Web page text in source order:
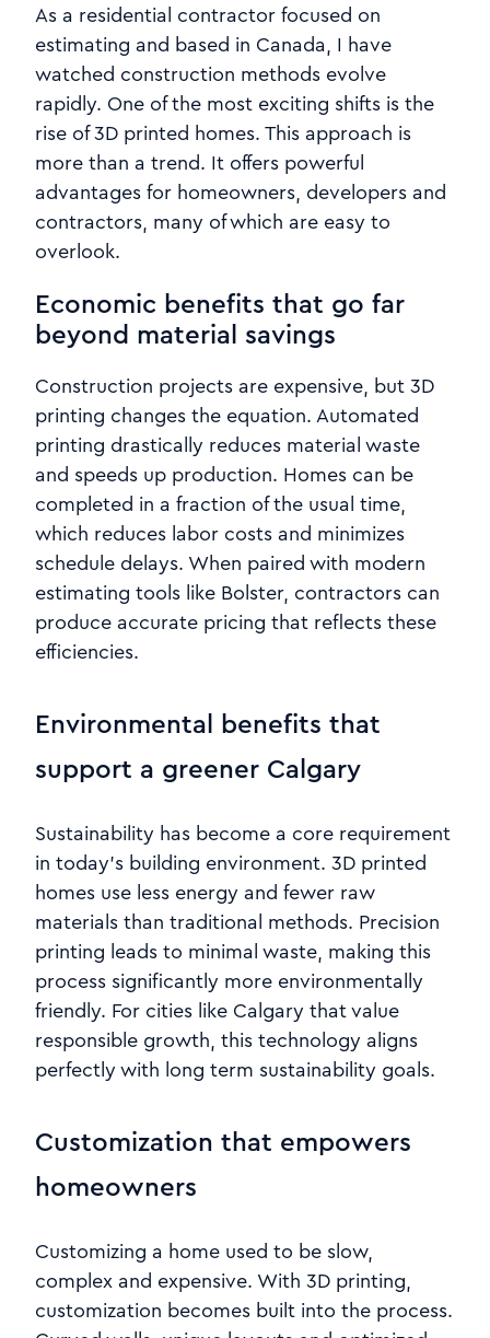
As a residential contractor focused on
estimating and based in Canada, I have
watched construction methods evolve
rapidly. One of the most exciting shifts is the
rise of 3D printed homes. This approach is
more than a trend. It offers powerful
advantages for homeowners, developers and
contractors, many of which are easy to
overlook.
Economic benefits that go far
beyond material savings
Construction projects are expensive, but 3D
printing changes the equation. Automated
printing drastically reduces material waste
and speeds up production. Homes can be
completed in a fraction of the usual time,
which reduces labor costs and minimizes
schedule delays. When paired with modern
estimating tools like Bolster, contractors can
produce accurate pricing that reflects these
efficiencies.
Environmental benefits that
support a greener Calgary
Sustainability has become a core requirement
in today’s building environment. 3D printed
homes use less energy and fewer raw
materials than traditional methods. Precision
printing leads to minimal waste, making this
process significantly more environmentally
friendly. For cities like Calgary that value
responsible growth, this technology aligns
perfectly with long term sustainability goals.
Customization that empowers
homeowners
Customizing a home used to be slow,
complex and expensive. With 3D printing,
customization becomes built into the process.